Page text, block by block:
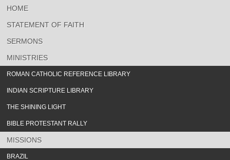
HOME
STATEMENT OF FAITH
SERMONS
MINISTRIES
ROMAN CATHOLIC REFERENCE LIBRARY
INDIAN SCRIPTURE LIBRARY
THE SHINING LIGHT
BIBLE PROTESTANT RALLY
MISSIONS
BRAZIL